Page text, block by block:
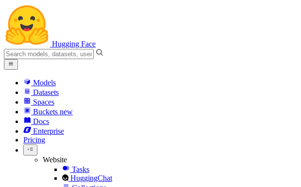
Hugging Face
Models
Datasets
Spaces
Buckets new
Docs
Enterprise
Pricing
Website
Tasks
HuggingChat